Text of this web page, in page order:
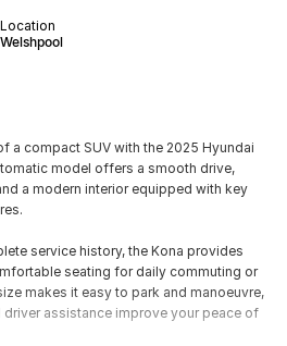
Location
Welshpool
a compact SUV with the 2025 Hyundai
model offers a smooth drive,
a modern interior equipped with key
service history, the Kona provides
seating for daily commuting or
makes it easy to park and manoeuvre,
assistance improve your peace of